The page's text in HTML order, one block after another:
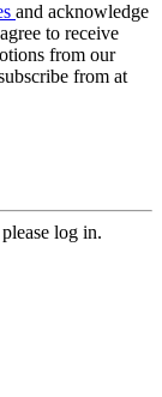
and acknowledge
to receive
from our
from at
log in.